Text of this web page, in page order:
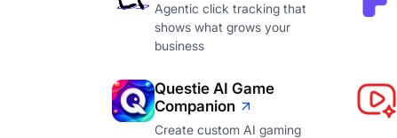
Agentic click tracking that
shows what grows your
business
Questie AI Game
Companion
Create custom AI gaming